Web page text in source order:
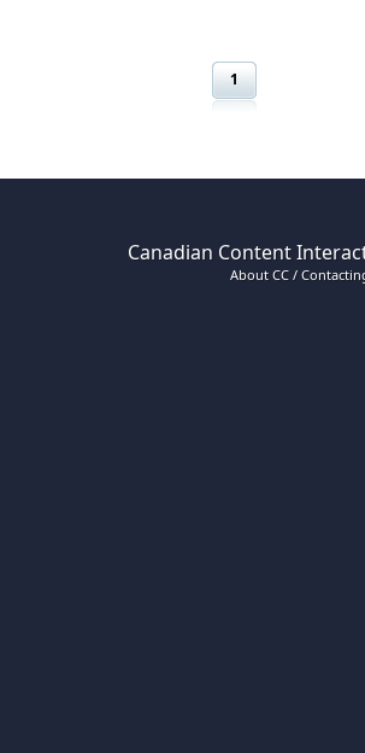
1
Canadian Content
About CC /